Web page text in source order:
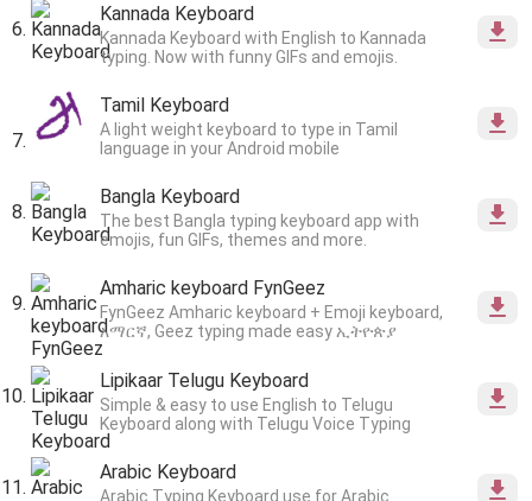
Kannada Keyboard
Kannada Keyboard with English to Kannada
typing. Now with funny GIFs and emojis.
Tamil Keyboard
A light weight keyboard to type in Tamil
language in your Android mobile
Bangla Keyboard
The best Bangla typing keyboard app with
emojis, fun GIFs, themes and more.
Amharic keyboard FynGeez
FynGeez Amharic keyboard + Emoji keyboard,
አማርኛ, Geez typing made easy ኢትዮጵያ
Lipikaar Telugu Keyboard
Simple & easy to use English to Telugu
Keyboard along with Telugu Voice Typing
Arabic Keyboard
Arabic Typing Keyboard use for Arabic